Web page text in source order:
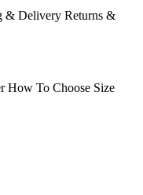
& Delivery Returns &
How To Choose Size